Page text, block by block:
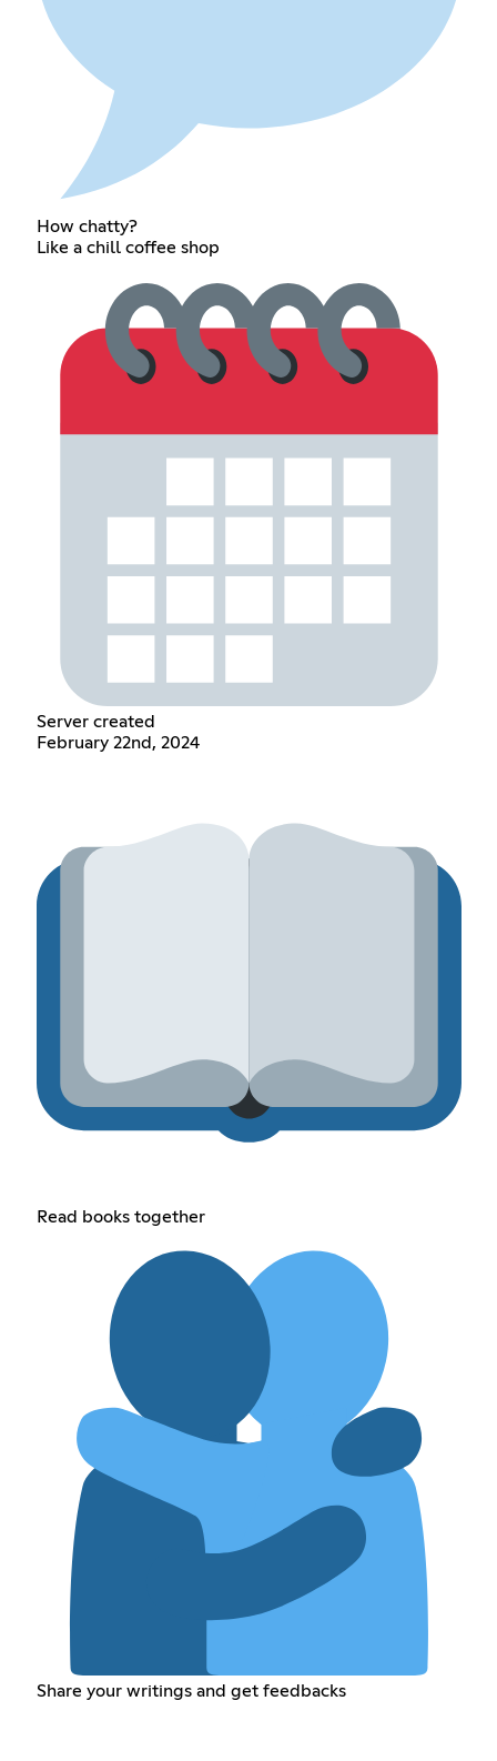
How chatty?
Like a chill coffee shop
Server created
February 22nd, 2024
Read books together
Share your writings and get feedbacks